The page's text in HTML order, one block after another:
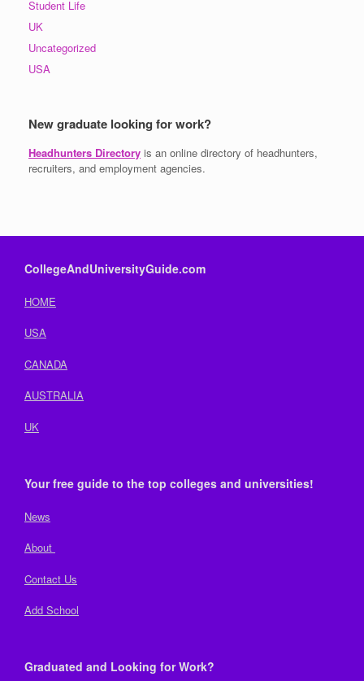
Student Life
UK
Uncategorized
USA
New graduate looking for work?
Headhunters Directory is an online directory of headhunters,
recruiters, and employment agencies.
CollegeAndUniversityGuide.com
HOME
USA
CANADA
AUSTRALIA
UK
Your free guide to the top colleges and universities!
News
About
Contact Us
Add School
Graduated and Looking for Work?